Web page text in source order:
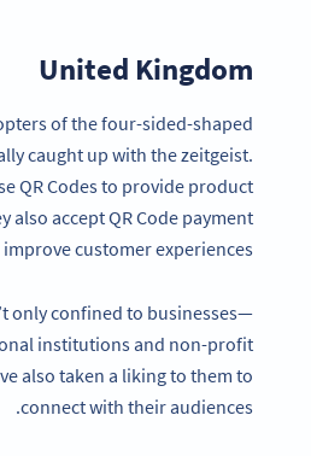
United Kingdom
of the four-sided-shaped
caught up with the zeitgeist.
QR Codes to provide product
also accept QR Code payment
customer experiences.
only confined to businesses—
institutions and non-profit
also taken a liking to them to
connect with their audiences.